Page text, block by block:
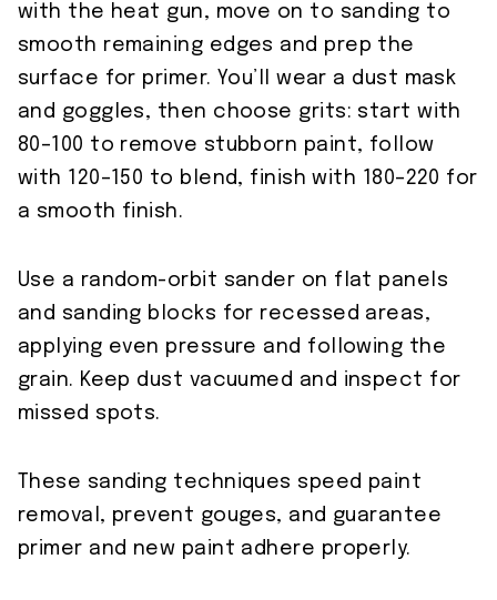
with the heat gun, move on to sanding to
smooth remaining edges and prep the
surface for primer. You’ll wear a dust mask
and goggles, then choose grits: start with
80–100 to remove stubborn paint, follow
with 120–150 to blend, finish with 180–220 for
a smooth finish.
Use a random-orbit sander on flat panels
and sanding blocks for recessed areas,
applying even pressure and following the
grain. Keep dust vacuumed and inspect for
missed spots.
These sanding techniques speed paint
removal, prevent gouges, and guarantee
primer and new paint adhere properly.